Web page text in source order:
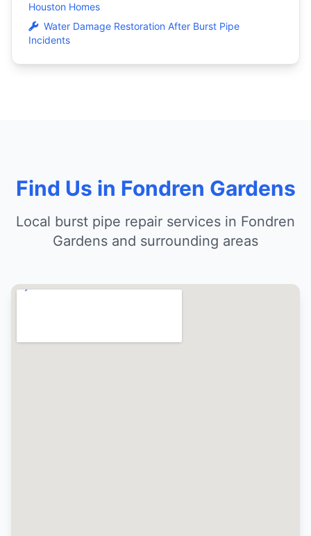
Houston Homes
Water Damage Restoration After Burst Pipe
Incidents
Find Us in Fondren Gardens
Local burst pipe repair services in Fondren
Gardens and surrounding areas